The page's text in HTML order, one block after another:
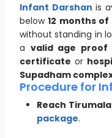
Infant Darshan is
below12 months of
without standing in
a valid age proof
certificate or
Supadham
Procedure for
Reach Tirumala
package.